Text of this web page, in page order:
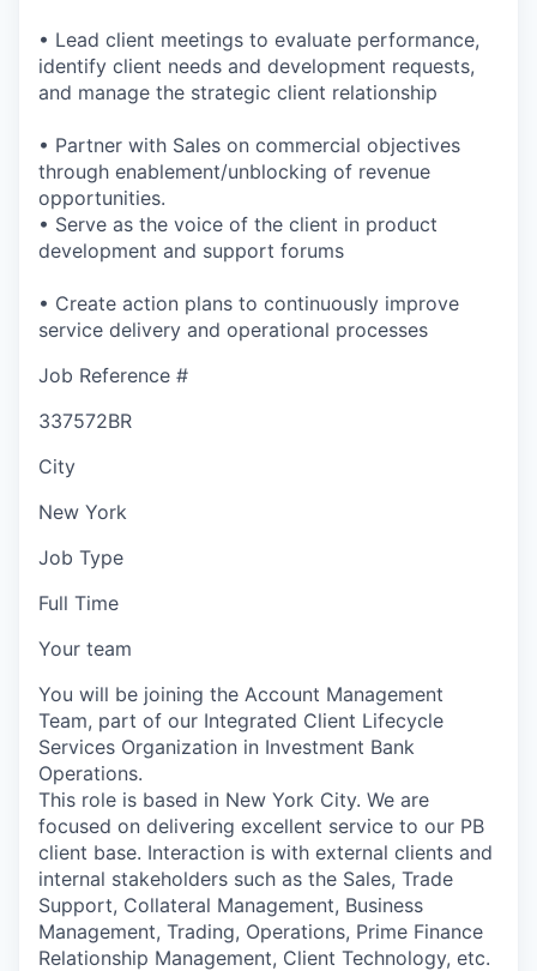
• Lead client meetings to evaluate performance,
identify client needs and development requests,
and manage the strategic client relationship
• Partner with Sales on commercial objectives
through enablement/unblocking of revenue
opportunities.
• Serve as the voice of the client in product
development and support forums
• Create action plans to continuously improve
service delivery and operational processes
Job Reference #
337572BR
City
New York
Job Type
Full Time
Your team
You will be joining the Account Management
Team, part of our Integrated Client Lifecycle
Services Organization in Investment Bank
Operations.
This role is based in New York City. We are
focused on delivering excellent service to our PB
client base. Interaction is with external clients and
internal stakeholders such as the Sales, Trade
Support, Collateral Management, Business
Management, Trading, Operations, Prime Finance
Relationship Management, Client Technology, etc.